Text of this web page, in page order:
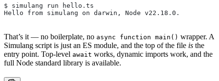
$ simulang run hello.ts
Hello from simulang on darwin, Node v22.18.0.
That’s it — no boilerplate, no async function main() wrapper. A
Simulang script is just an ES module, and the top of the file is the
entry point. Top-level await works, dynamic imports work, and the
full Node standard library is available.